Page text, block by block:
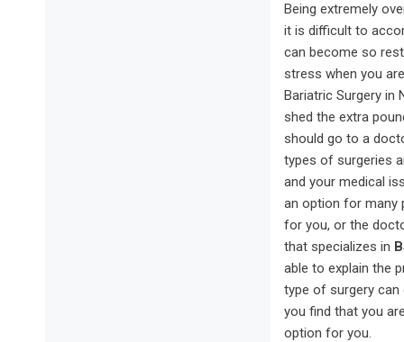
Being extremely
it is difficult to
can become so
stress when you
Bariatric Surgery in
shed the extra
should go to a
types of surgeries
and your medical
an option for many
for you, or the
that specializes in
able to explain the
type of surgery can
you find that you
option for you.